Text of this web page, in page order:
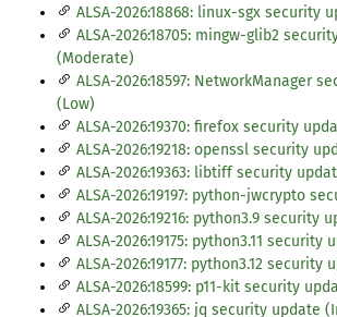
ALSA-2026:18868: linux-sgx security
ALSA-2026:18705: mingw-glib2
(Moderate)
ALSA-2026:18597: NetworkManager
(Low)
ALSA-2026:19370: firefox security
ALSA-2026:19218: openssl security
ALSA-2026:19363: libtiff security
ALSA-2026:19197: python-jwcrypto
ALSA-2026:19216: python3.9 security
ALSA-2026:19175: python3.11
ALSA-2026:19177: python3.12
ALSA-2026:18599: p11-kit security
ALSA-2026:19365: jq security update